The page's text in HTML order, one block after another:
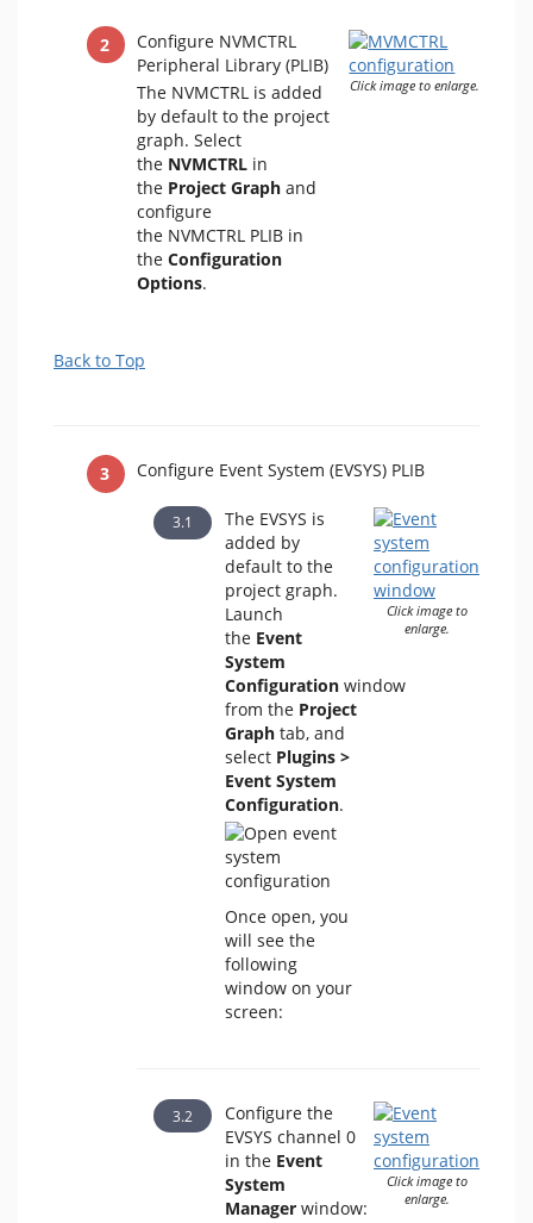
Configure NVMCTRL
Peripheral Library (PLIB)
The NVMCTRL is added
by default to the project
graph. Select
the NVMCTRL in
the Project Graph and
configure
the NVMCTRL PLIB in
the Configuration
Options.
Click image to enlarge.
Back to Top
Configure Event System (EVSYS) PLIB
The EVSYS is
added by
default to the
project graph.
Launch
the Event
System
Configurationwindow
from the Project
Graphtab, and
select Plugins >
Event System
Configuration.
Once open, you
will see the
following
window on your
screen:
Click image to
enlarge.
Configure the
EVSYS channel 0
in the Event
System
Managerwindow:
Click image to
enlarge.